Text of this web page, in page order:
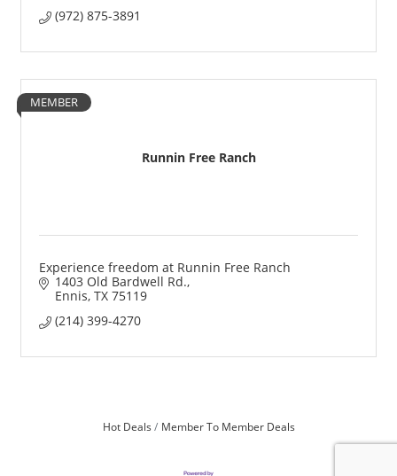
(972) 875-3891
Runnin Free Ranch
MEMBER
Experience freedom at Runnin Free Ranch
1403 Old Bardwell Rd.
Ennis TX 75119
(214) 399-4270
Hot Deals Member To Member Deals